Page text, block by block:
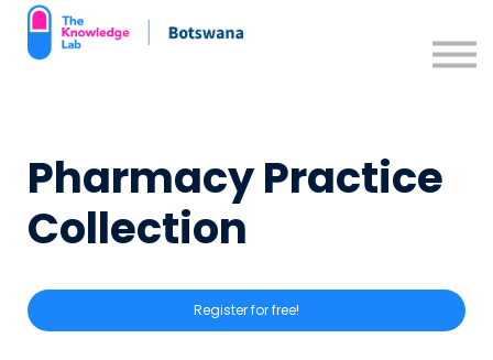
Contact us
Sign up
Pharmacy Practice
Collection
Register for free!